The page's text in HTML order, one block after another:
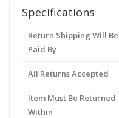
Specifications
Return Shipping Will Be
Paid By
All Returns Accepted
Item Must Be Returned
Within